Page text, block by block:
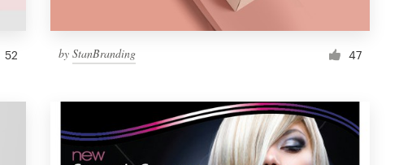
52 by StanBranding 47